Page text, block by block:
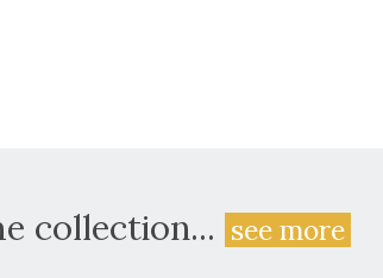
collection...see more